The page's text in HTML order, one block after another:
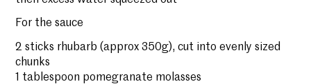
For the sauce
2 sticks rhubarb (approx 350g), cut into evenly sized
chunks
1 tablespoon pomegranate molasses